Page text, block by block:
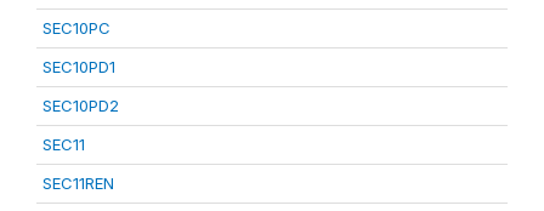
SEC10PC
SEC10PD1
SEC10PD2
SEC11
SEC11REN